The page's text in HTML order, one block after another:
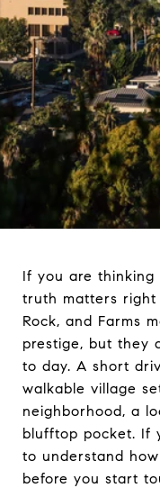
If you are thinking
truth matters right
Rock, and Farms
prestige, but they
to day. A short
walkable village
neighborhood, a
blufftop pocket. If
to understand
before you start